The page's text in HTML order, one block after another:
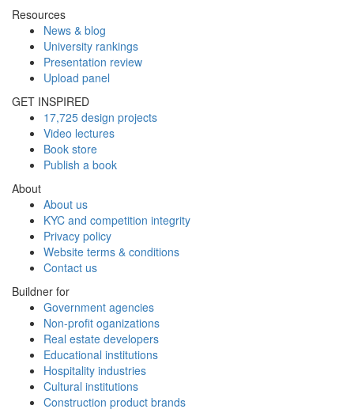
Resources
News & blog
University rankings
Presentation review
Upload panel
GET INSPIRED
17,725 design projects
Video lectures
Book store
Publish a book
About
About us
KYC and competition integrity
Privacy policy
Website terms & conditions
Contact us
Buildner for
Government agencies
Non-profit oganizations
Real estate developers
Educational institutions
Hospitality industries
Cultural institutions
Construction product brands